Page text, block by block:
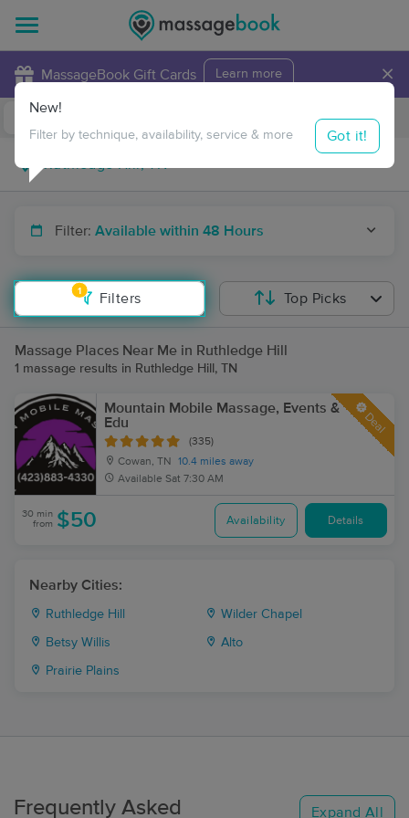
MassageBook Gift Cards Learn more ×
Travel to me
Filter: Available within 48 Hours
1
Filters
New!
Filter by technique, availability, service & more Got it!
Top Picks
Massage Places Near Me in Ruthledge Hill
1 massage results in Ruthledge Hill, TN
Mountain Mobile Massage, Events &
Edu
(335)
Cowan, TN
10.4 miles away
Available Sat 7:30 AM
Deal
30 min
from $50 Availability Details
Nearby Cities:
Ruthledge Hill Wilder Chapel
Betsy Willis Alto
Prairie Plains
Frequently Asked Expand All